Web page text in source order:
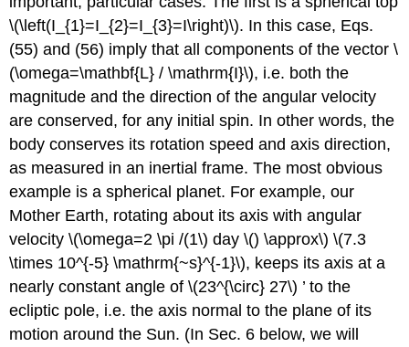
\(\left(I_{1}=I_{2}=I_{3}=I\right)\). In this case, Eqs.
(55) and (56) imply that all components of the vector \
(\omega=\mathbf{L} / \mathrm{I}\), i.e. both the
magnitude and the direction of the angular velocity
are conserved, for any initial spin. In other words, the
body conserves its rotation speed and axis direction,
as measured in an inertial frame. The most obvious
example is a spherical planet. For example, our
Mother Earth, rotating about its axis with angular
velocity \(\omega=2 \pi /(1\) day \() \approx\) \(7.3
\times 10^{-5} \mathrm{~s}^{-1}\), keeps its axis at a
nearly constant angle of \(23^{\circ} 27\) ’ to the
ecliptic pole, i.e. the axis normal to the plane of its
motion around the Sun. (In Sec. 6 below, we will